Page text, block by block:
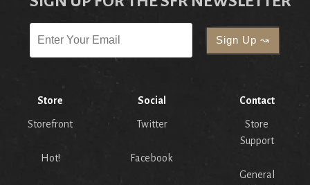
Store
Storefront
Hot!
Social
Twitter
Facebook
Contact
Store
Support
General